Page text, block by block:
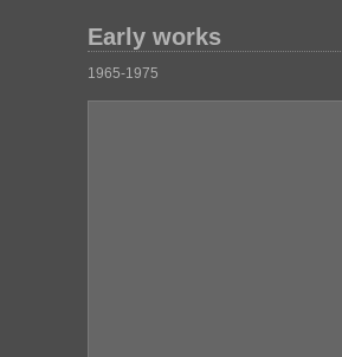
Early works
1965-1975